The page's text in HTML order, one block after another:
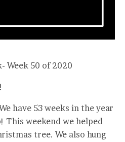
Week 50 of 2020
have 53 weeks in the year
This weekend we helped
tree. We also hung